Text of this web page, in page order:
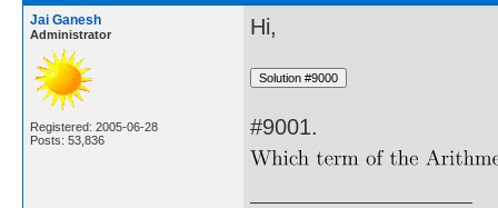
Jai Ganesh
Administrator
Registered: 2005-06-28
Posts: 53,836
Hi,
#9001.